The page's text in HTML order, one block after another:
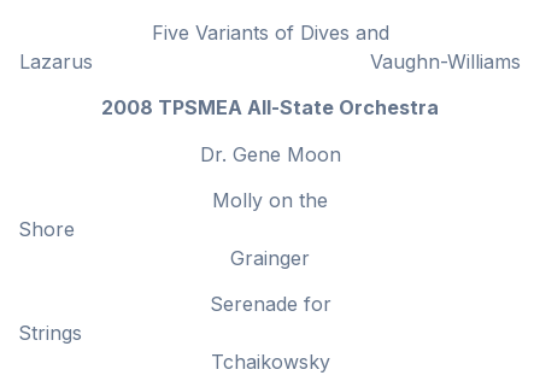
Five Variants of Dives and
Lazarus Vaughn-Williams
2008 TPSMEA All-State Orchestra
Dr. Gene Moon
Molly on the
Grainger
Serenade for
Strings
Tchaikowsky